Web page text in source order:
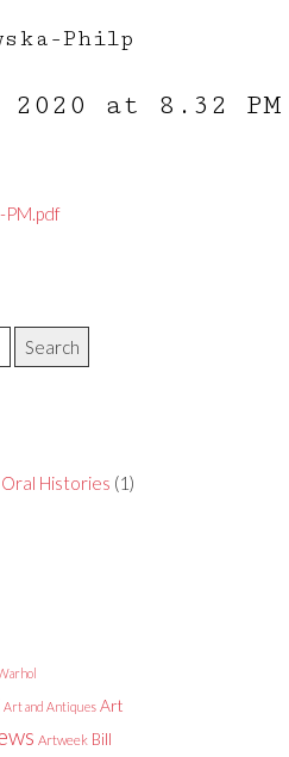
Philp
2020 at 8.32 PM
Histories (1)
Art and Antiques Art
Artweek Bill